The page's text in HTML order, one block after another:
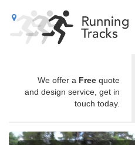
We offer a Free quote
and design service, get in
touch today.